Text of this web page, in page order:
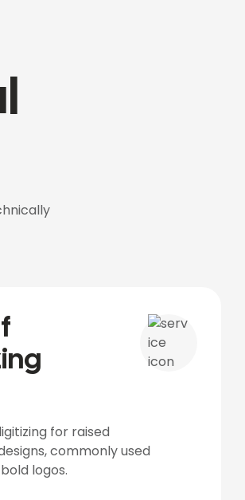
for raised
commonly used
logos.